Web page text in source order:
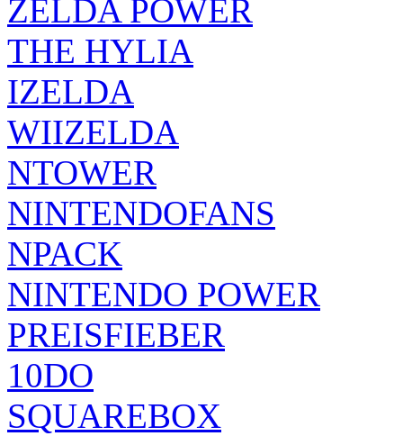
ZELDA POWER
THE HYLIA
IZELDA
WIIZELDA
NTOWER
NINTENDOFANS
NPACK
NINTENDO POWER
PREISFIEBER
10DO
SQUAREBOX